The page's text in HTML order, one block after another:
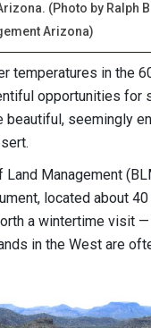
(Photo by Ralph
Arizona)
temperatures in the
opportunities for
beautiful, seemingly
Land Management
located about
a wintertime visit
in the West are